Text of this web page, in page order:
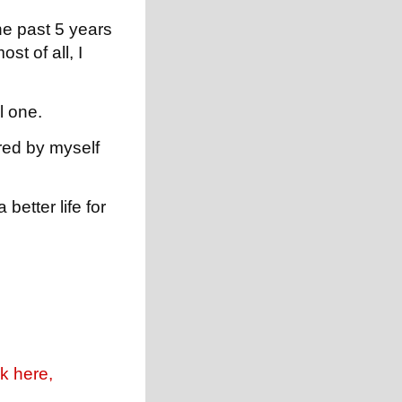
past 5 years
of all, I
one.
by myself
better life for
here,